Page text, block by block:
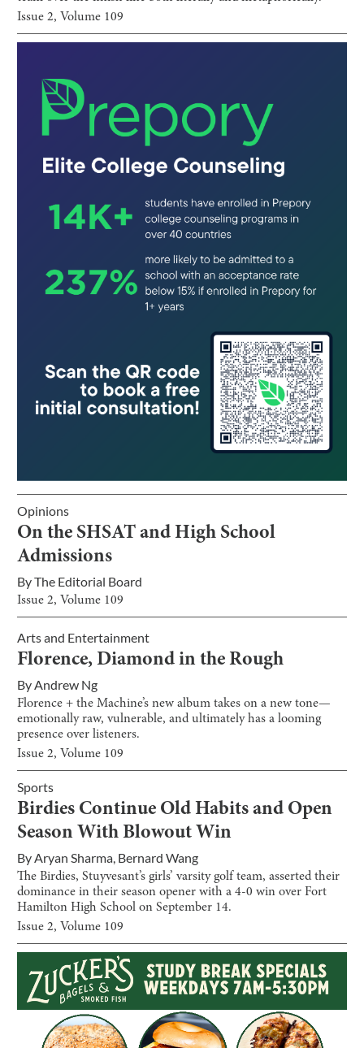
Issue2, Volume 109
Opinions
On the SHSAT and High School
Admissions
ByThe Editorial Board
Issue2, Volume 109
Arts and Entertainment
Florence, Diamond in the Rough
ByAndrew Ng
Florence + the Machine’s new album takes on a new tone—
emotionally raw, vulnerable, and ultimately has a looming
presence over listeners.
Issue2, Volume 109
Sports
Birdies Continue Old Habits and Open
Season With Blowout Win
ByAryan Sharma, Bernard Wang
The Birdies, Stuyvesant’s girls’ varsity golf team, asserted their
dominance in their season opener with a 4-0 win over Fort
Hamilton High School on September 14.
Issue2, Volume 109